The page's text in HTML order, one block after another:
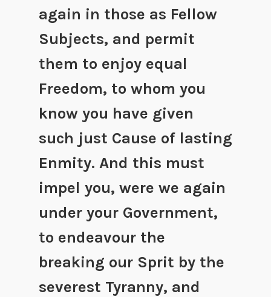
again in those as Fellow
Subjects, and permit
them to enjoy equal
Freedom, to whom you
know you have given
such just Cause of lasting
Enmity. And this must
impel you, were we again
under your Government,
to endeavour the
breaking our Sprit by the
severest Tyranny, and